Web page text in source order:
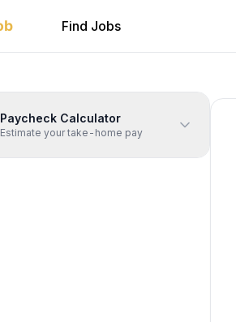
Find Jobs
Paycheck Calculator
Estimate your take-home pay